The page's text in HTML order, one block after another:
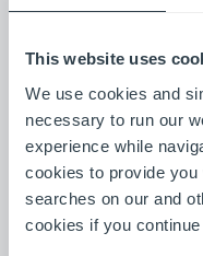
This website uses
We use cookies and
necessary to run our
experience while
cookies to provide
searches on our and
cookies if you